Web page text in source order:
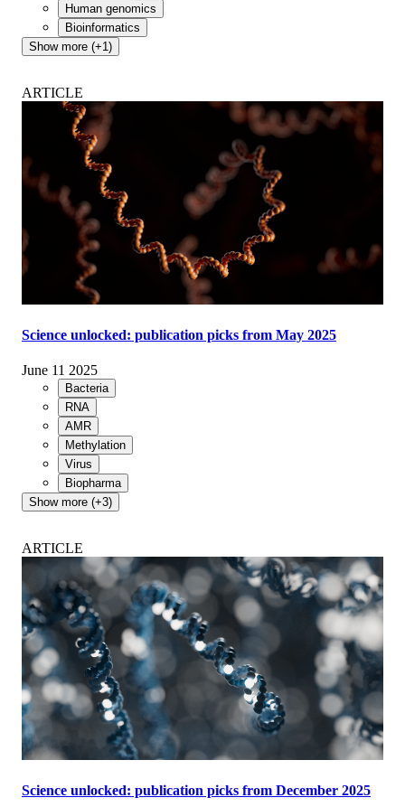
Human genomics
Bioinformatics
Show more (+1)
ARTICLE
Science unlocked: publication picks from May 2025
June 11 2025
Bacteria
RNA
AMR
Methylation
Virus
Biopharma
Show more (+3)
ARTICLE
Science unlocked: publication picks from December 2025